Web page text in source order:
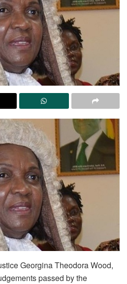
Georgina Theodora Wood,
passed by the